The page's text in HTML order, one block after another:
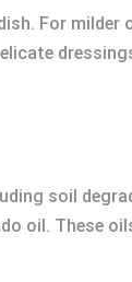
For
soil
oil. These